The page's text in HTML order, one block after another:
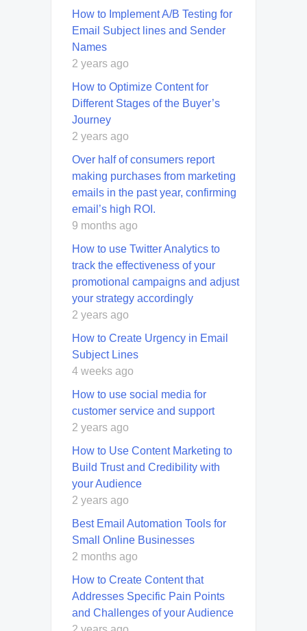
How to Implement A/B Testing for
Email Subject lines and Sender
Names
2 years ago
How to Optimize Content for
Different Stages of the Buyer’s
Journey
2 years ago
Over half of consumers report
making purchases from marketing
emails in the past year, confirming
email’s high ROI.
9 months ago
How to use Twitter Analytics to
track the effectiveness of your
promotional campaigns and adjust
your strategy accordingly
2 years ago
How to Create Urgency in Email
Subject Lines
4 weeks ago
How to use social media for
customer service and support
2 years ago
How to Use Content Marketing to
Build Trust and Credibility with
your Audience
2 years ago
Best Email Automation Tools for
Small Online Businesses
2 months ago
How to Create Content that
Addresses Specific Pain Points
and Challenges of your Audience